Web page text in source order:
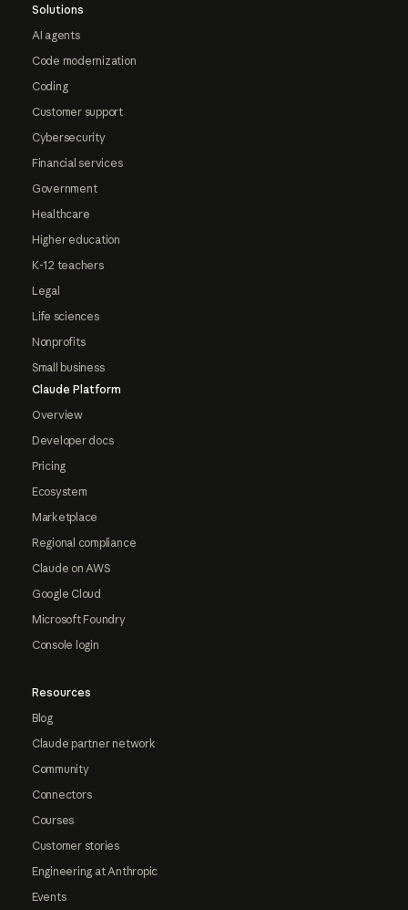
Solutions
AI agents
Code modernization
Coding
Customer support
Cybersecurity
Financial services
Government
Healthcare
Higher education
K-12 teachers
Legal
Life sciences
Nonprofits
Small business
Claude Platform
Overview
Developer docs
Pricing
Ecosystem
Marketplace
Regional compliance
Claude on AWS
Google Cloud
Microsoft Foundry
Console login
Resources
Blog
Claude partner network
Community
Connectors
Courses
Customer stories
Engineering at Anthropic
Events